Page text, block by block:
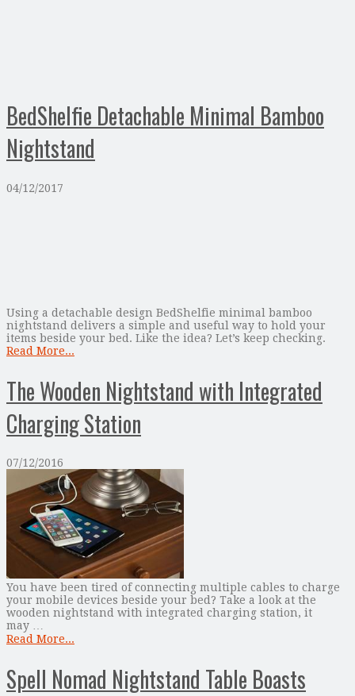
BedShelfie Detachable Minimal Bamboo
Nightstand
04/12/2017
Using a detachable design BedShelfie minimal bamboo
nightstand delivers a simple and useful way to hold your
items beside your bed. Like the idea? Let’s keep checking.
Read More...
The Wooden Nightstand with Integrated
Charging Station
07/12/2016
You have been tired of connecting multiple cables to charge
your mobile devices beside your bed? Take a look at the
wooden nightstand with integrated charging station, it
may …
Read More...
Spell Nomad Nightstand Table Boasts